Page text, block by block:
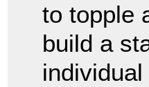
to topple
build a